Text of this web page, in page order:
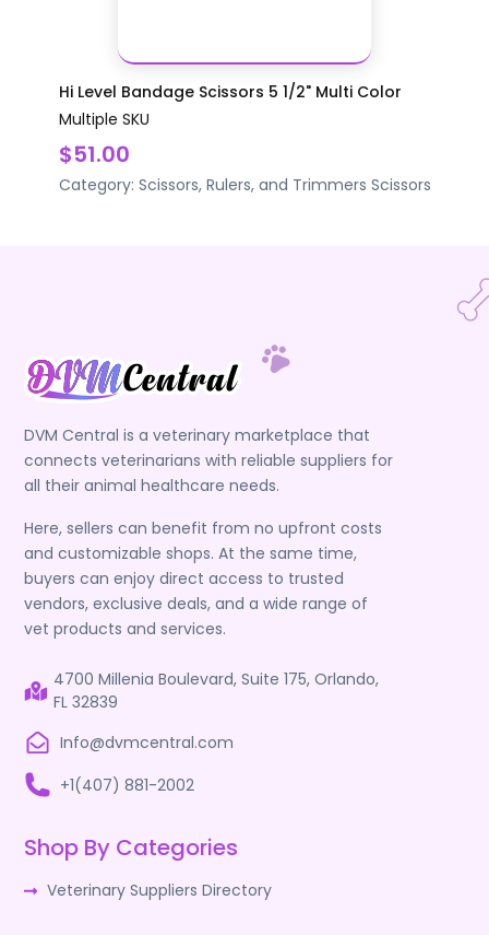
Hi Level Bandage Scissors 5 1/2" Multi Color
Multiple SKU
$51.00
Category: Scissors, Rulers, and Trimmers Scissors
DVM Central is a veterinary marketplace that
connects veterinarians with reliable suppliers for
all their animal healthcare needs.
Here, sellers can benefit from no upfront costs
and customizable shops. At the same time,
buyers can enjoy direct access to trusted
vendors, exclusive deals, and a wide range of
vet products and services.
4700 Millenia Boulevard, Suite 175, Orlando,
FL 32839
Info@dvmcentral.com
+1(407) 881-2002
Shop By Categories
Veterinary Suppliers Directory